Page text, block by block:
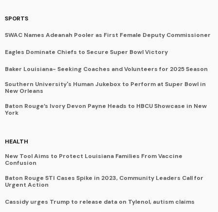
SPORTS
SWAC Names Adeanah Pooler as First Female Deputy Commissioner
Eagles Dominate Chiefs to Secure Super Bowl Victory
Baker Louisiana- Seeking Coaches and Volunteers for 2025 Season
Southern University's Human Jukebox to Perform at Super Bowl in
New Orleans
Baton Rouge’s Ivory Devon Payne Heads to HBCU Showcase in New
York
HEALTH
New Tool Aims to Protect Louisiana Families From Vaccine
Confusion
Baton Rouge STI Cases Spike in 2023, Community Leaders Call for
Urgent Action
Cassidy urges Trump to release data on Tylenol, autism claims